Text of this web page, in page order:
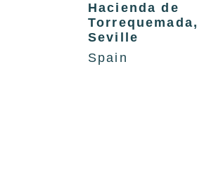
Hacienda de
Torrequemada,
Seville
Spain